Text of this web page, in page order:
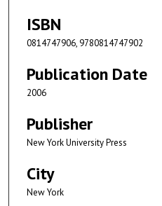
ISBN
0814747906, 9780814747902
Publication Date
2006
Publisher
New York University Press
City
New York